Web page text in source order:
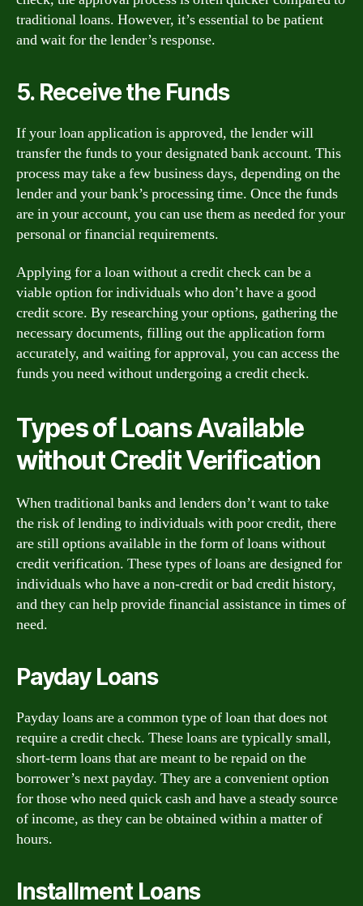
traditional loans. However, it’s essential to be patient
and wait for the lender’s response.
5. Receive the Funds
If your loan application is approved, the lender will
transfer the funds to your designated bank account. This
process may take a few business days, depending on the
lender and your bank’s processing time. Once the funds
are in your account, you can use them as needed for your
personal or financial requirements.
Applying for a loan without a credit check can be a
viable option for individuals who don’t have a good
credit score. By researching your options, gathering the
necessary documents, filling out the application form
accurately, and waiting for approval, you can access the
funds you need without undergoing a credit check.
Types of Loans Available
without Credit Verification
When traditional banks and lenders don’t want to take
the risk of lending to individuals with poor credit, there
are still options available in the form of loans without
credit verification. These types of loans are designed for
individuals who have a non-credit or bad credit history,
and they can help provide financial assistance in times of
need.
Payday Loans
Payday loans are a common type of loan that does not
require a credit check. These loans are typically small,
short-term loans that are meant to be repaid on the
borrower’s next payday. They are a convenient option
for those who need quick cash and have a steady source
of income, as they can be obtained within a matter of
hours.
Installment Loans